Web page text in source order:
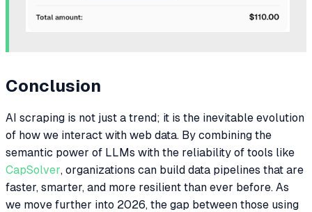
Conclusion
AI scraping is not just a trend; it is the inevitable evolution
of how we interact with web data. By combining the
semantic power of LLMs with the reliability of tools like
CapSolver, organizations can build data pipelines that are
faster, smarter, and more resilient than ever before. As
we move further into 2026, the gap between those using